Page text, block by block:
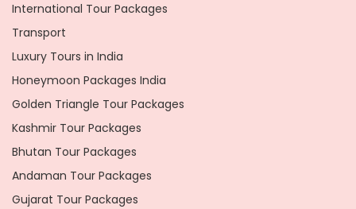
International Tour Packages
Transport
Luxury Tours in India
Honeymoon Packages India
Golden Triangle Tour Packages
Kashmir Tour Packages
Bhutan Tour Packages
Andaman Tour Packages
Gujarat Tour Packages